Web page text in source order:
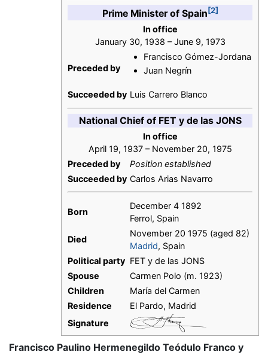
Prime Minister of Spain[2]
In office
January 30, 1938 – June 9, 1973
Preceded by
Francisco Gómez-Jordana
Juan Negrín
Succeeded by Luis Carrero Blanco
National Chief of FET y de las JONS
In office
April 19, 1937 – November 20, 1975
Preceded by
Position established
Succeeded by Carlos Arias Navarro
Born
December 4 1892
Ferrol, Spain
Died
November 20 1975 (aged 82)
Madrid, Spain
Political party FET y de las JONS
Spouse
Carmen Polo (m. 1923)
Children
María del Carmen
Residence
El Pardo, Madrid
Signature
Francisco Paulino Hermenegildo Teódulo Franco y